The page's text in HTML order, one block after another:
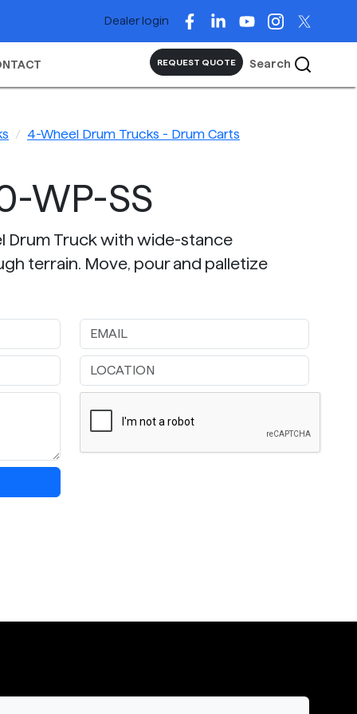
Dealer login
REQUEST QUOTE Search
4-Wheel Drum Trucks - Drum Carts
WP-SS
Drum Truck with wide-stance
terrain. Move, pour and palletize